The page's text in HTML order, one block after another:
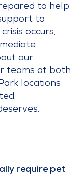
to help.
to
occurs,
our
teams at both
locations
require pet